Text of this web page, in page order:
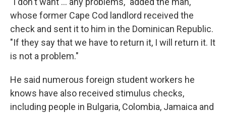
whose former Cape Cod landlord received the
check and sent it to him in the Dominican Republic.
"If they say that we have to return it, I will return it. It
is not a problem."
He said numerous foreign student workers he
knows have also received stimulus checks,
including people in Bulgaria, Colombia, Jamaica and